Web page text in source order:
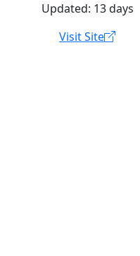
Updated: 13 days
Visit Site